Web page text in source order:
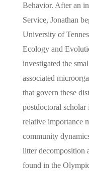
Behavior. After an
Service, Jonathan
University of
Ecology and
investigated the
associated
that govern these
postdoctoral scholar
relative importance
community
litter decomposition
found in the